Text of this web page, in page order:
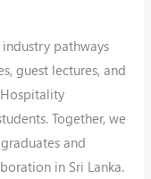
pathways
guest lectures, and
Together, we
and
in Sri Lanka.